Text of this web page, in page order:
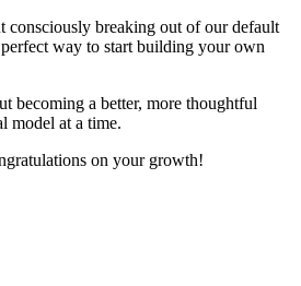
consciously breaking out of our default
way to start building your own
becoming a better, more thoughtful
model at a time.
on your growth!